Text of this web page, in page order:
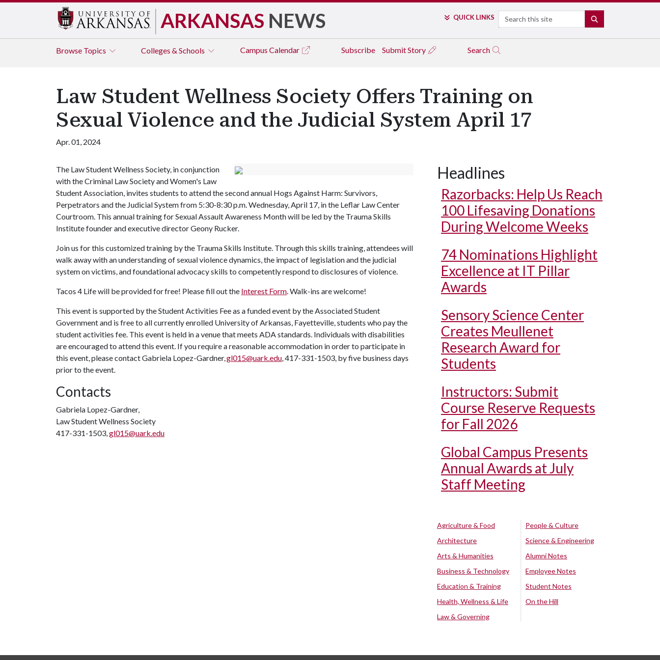
ARKANSAS NEWS QUICK LINKS Search
Browse Topics Colleges & Schools Campus Calendar Subscribe Submit Story Search
Law Student Wellness Society Offers Training on
Sexual Violence and the Judicial System April 17
Apr. 01, 2024
The Law Student Wellness Society, in conjunction
with the Criminal Law Society and Women's Law
Student Association, invites students to attend the second annual Hogs Against Harm: Survivors,
Perpetrators and the Judicial System from 5:30-8:30 p.m. Wednesday, April 17, in the Leflar Law Center
Courtroom. This annual training for Sexual Assault Awareness Month will be led by the Trauma Skills
Institute founder and executive director Geony Rucker.
Join us for this customized training by the Trauma Skills Institute. Through this skills training, attendees will
walk away with an understanding of sexual violence dynamics, the impact of legislation and the judicial
system on victims, and foundational advocacy skills to competently respond to disclosures of violence.
Tacos 4 Life will be provided for free! Please fill out the Interest Form. Walk-ins are welcome!
This event is supported by the Student Activities Fee as a funded event by the Associated Student
Government and is free to all currently enrolled University of Arkansas, Fayetteville, students who pay the
student activities fee. This event is held in a venue that meets ADA standards. Individuals with disabilities
are encouraged to attend this event. If you require a reasonable accommodation in order to participate in
this event, please contact Gabriela Lopez-Gardner,gl015@uark.edu, 417-331-1503, by five business days
prior to the event.
Contacts
Gabriela Lopez-Gardner,
Law Student Wellness Society
417-331-1503,gl015@uark.edu
Headlines
Razorbacks: Help Us Reach
100 Lifesaving Donations
During Welcome Weeks
74 Nominations Highlight
Excellence at IT Pillar
Awards
Sensory Science Center
Creates Meullenet
Research Award for
Students
Instructors: Submit
Course Reserve Requests
for Fall 2026
Global Campus Presents
Annual Awards at July
Staff Meeting
Agriculture & Food
Architecture
Arts & Humanities
Business & Technology
Education & Training
Health, Wellness & Life
Law & Governing
People & Culture
Science & Engineering
Alumni Notes
Employee Notes
Student Notes
On the Hill